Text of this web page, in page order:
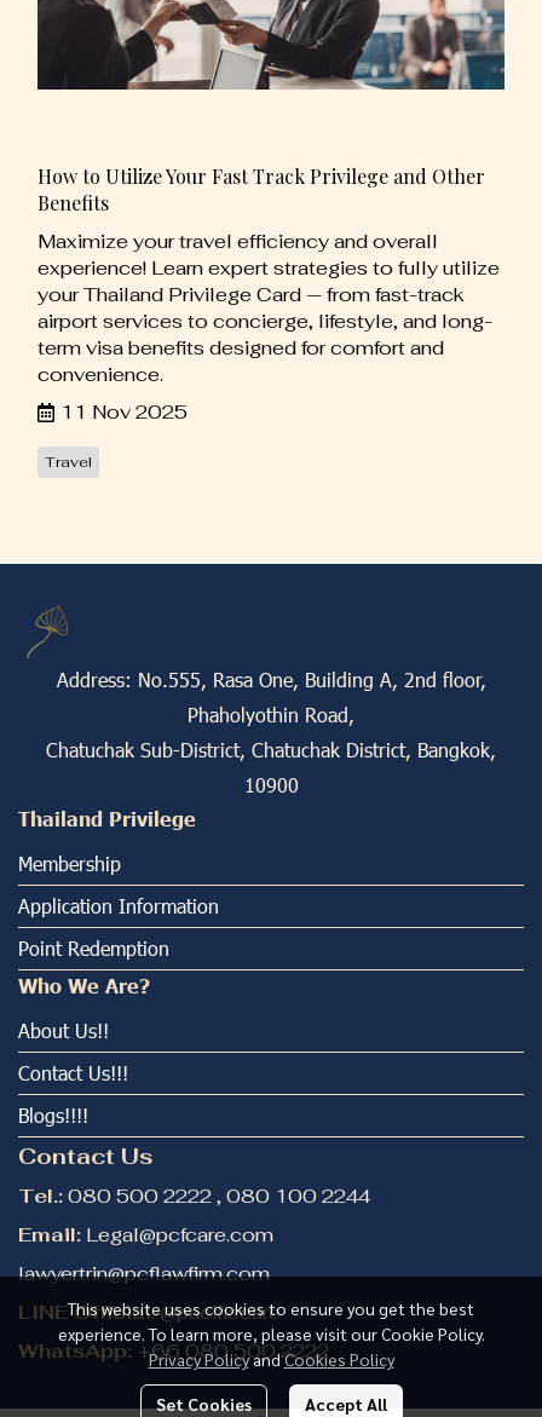
How to Utilize Your Fast Track Privilege and Other
Benefits
Maximize your travel efficiency and overall
experience! Learn expert strategies to fully utilize
your Thailand Privilege Card — from fast-track
airport services to concierge, lifestyle, and long-
term visa benefits designed for comfort and
convenience.
11 Nov 2025
Travel
This website uses cookies to ensure you get the best
experience. To learn more, please visit our Cookie Policy.
Privacy PolicyandCookies Policy
Set Cookies Accept All
Address: No.555, Rasa One, Building A, 2nd floor,
Phaholyothin Road,
Chatuchak Sub-District, Chatuchak District, Bangkok,
10900
Thailand Privilege
Membership
Application Information
Point Redemption
Who We Are?
About Us!!
Contact Us!!!
Blogs!!!!
Contact Us
Tel.:080 500 2222 , 080 100 2244
Email: Legal@pcfcare.com
lawyertrin@pcflawfirm.com
LINE Official: @pacificcare
WhatsApp: +66 080 500 2222